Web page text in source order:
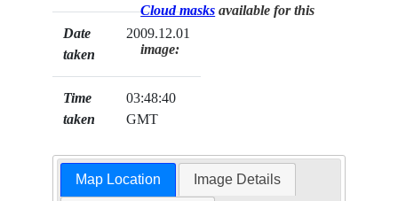
Date
taken
2009.12.01
Time
taken
03:48:40
GMT
Cloud masks available for this
image:
Map Location Image Details